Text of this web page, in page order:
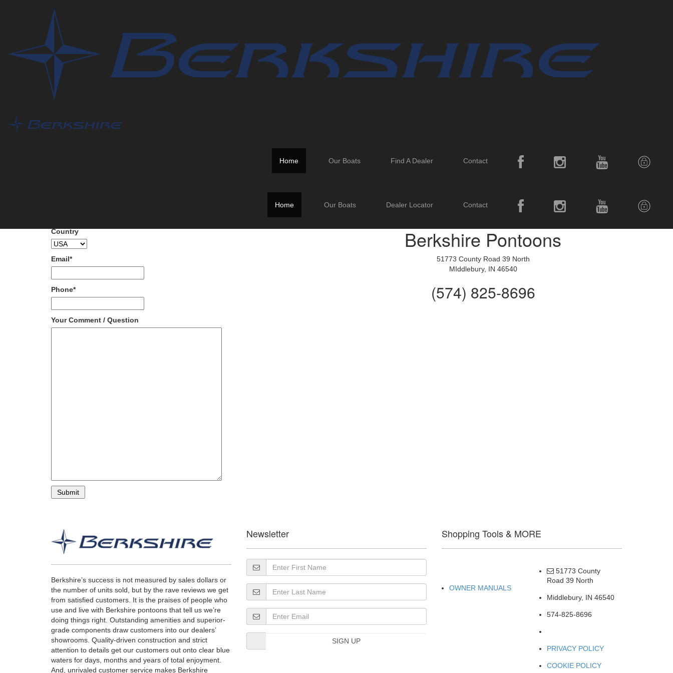
Home Our Boats Find A Dealer Contact
Home Our Boats Dealer Locator Contact
Contact Us
What is this question regarding?
This helps us to better route your question to the proper personnel.
Country
Email*
Phone*
Your Comment / Question
Berkshire Pontoons
51773 County Road 39 North
MIddlebury, IN 46540
(574) 825-8696
Berkshire’s success is not measured by sales dollars or
the number of units sold, but by the rave reviews we get
from satisfied customers. It is the praises of people who
use and live with Berkshire pontoons that tell us we’re
doing things right. Outstanding amenities and superior-
grade components draw customers into our dealers’
showrooms. Quality-driven construction and strict
attention to details get our customers out onto clear blue
waters for days, months and years of total enjoyment.
And, unrivaled customer service makes Berkshire
Newsletter
SIGN UP
Shopping Tools & MORE
OWNER MANUALS
51773 County
Road 39 North
Middlebury, IN 46540
574-825-8696
PRIVACY POLICY
COOKIE POLICY